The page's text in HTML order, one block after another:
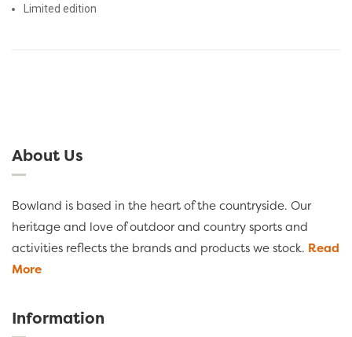
Limited edition
About Us
Bowland is based in the heart of the countryside. Our
heritage and love of outdoor and country sports and
activities reflects the brands and products we stock. Read
More
Information